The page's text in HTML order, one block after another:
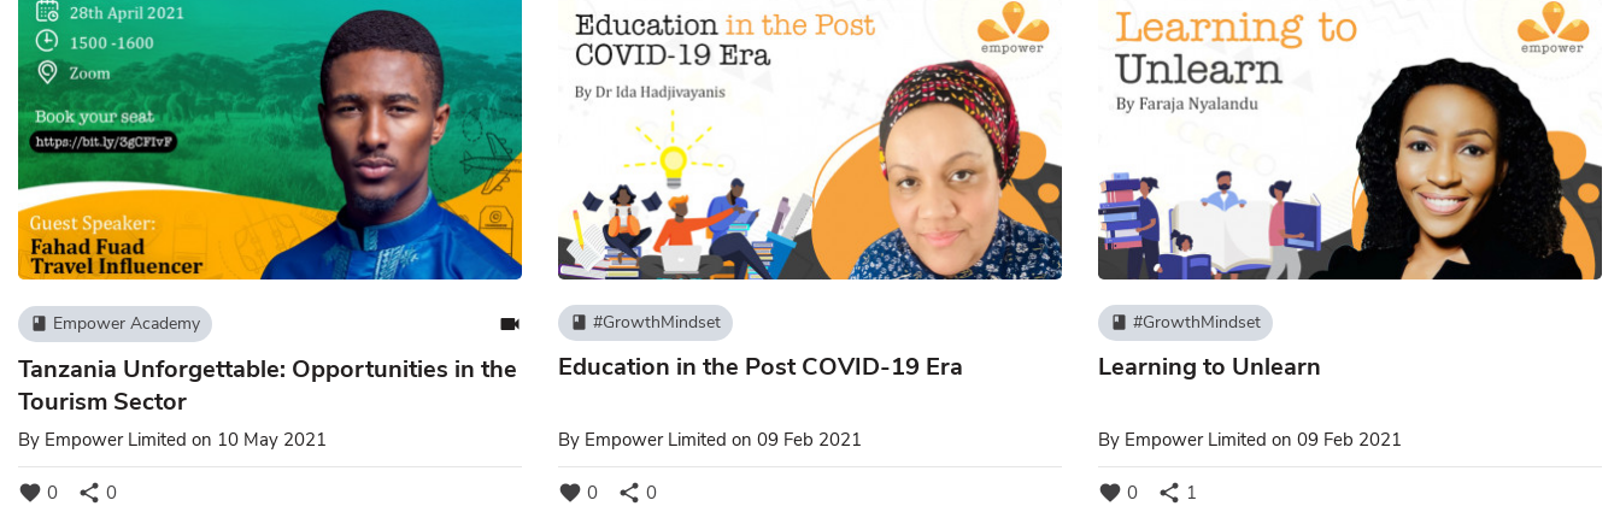
book Empower Academy videocam
Tanzania Unforgettable: Opportunities in the
Tourism Sector
By Empower Limited on 10 May 2021
favorite 0 share 0
book #GrowthMindset
Education in the Post COVID-19 Era
By Empower Limited on 09 Feb 2021
favorite 0 share 0
book #GrowthMindset
Learning to Unlearn
By Empower Limited on 09 Feb 2021
favorite 0 share 1